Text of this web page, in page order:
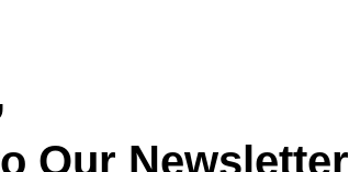
Our Newsletter